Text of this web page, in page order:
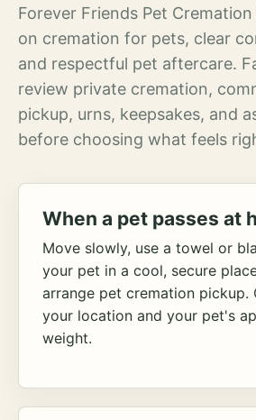
Forever Friends Pet
on cremation for pets, clear
and respectful pet aftercare.
review private cremation,
pickup, urns, keepsakes, and
before choosing what feels
When a pet passes at
Move slowly, use a towel or
your pet in a cool, secure
arrange pet cremation pickup.
your location and your pet's
weight.